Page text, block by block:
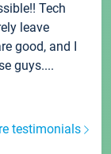
Tech
leave
good, and I
guys....
testimonials